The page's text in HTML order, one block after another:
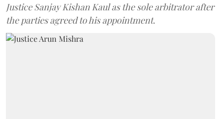
Justice Sanjay Kishan Kaul as the sole arbitrator after
the parties agreed to his appointment.